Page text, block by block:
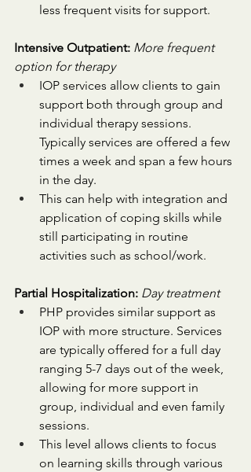
less frequent visits for support.
Intensive Outpatient: More frequent
option for therapy
IOP services allow clients to gain
support both through group and
individual therapy sessions.
Typically services are offered a few
times a week and span a few hours
in the day.
This can help with integration and
application of coping skills while
still participating in routine
activities such as school/work.
Partial Hospitalization: Day treatment
PHP provides similar support as
IOP with more structure. Services
are typically offered for a full day
ranging 5-7 days out of the week,
allowing for more support in
group, individual and even family
sessions.
This level allows clients to focus
on learning skills through various